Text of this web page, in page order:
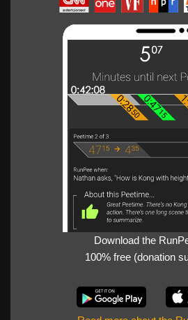
Download the
100% free (donation